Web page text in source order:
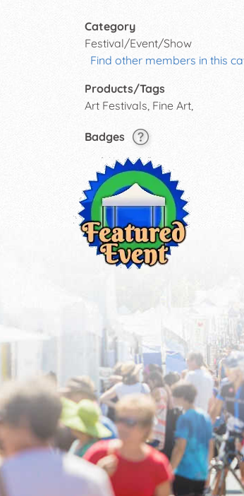
Category
Festival/Event/Show
Find other members in this
Products/Tags
Art Festivals, Fine Art,
Badges